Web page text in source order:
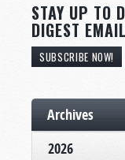
STAY UP TO
DIGEST
SUBSCRIBE NOW!
Archives
2026